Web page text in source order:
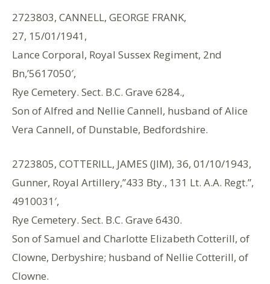
2723803, CANNELL, GEORGE FRANK,
27, 15/01/1941,
Lance Corporal, Royal Sussex Regiment, 2nd
Bn,’5617050′,
Rye Cemetery. Sect. B.C. Grave 6284.,
Son of Alfred and Nellie Cannell, husband of Alice
Vera Cannell, of Dunstable, Bedfordshire.
2723805, COTTERILL, JAMES (JIM), 36, 01/10/1943,
Gunner, Royal Artillery,”433 Bty., 131 Lt. A.A. Regt.”,
4910031′,
Rye Cemetery. Sect. B.C. Grave 6430.
Son of Samuel and Charlotte Elizabeth Cotterill, of
Clowne, Derbyshire; husband of Nellie Cotterill, of
Clowne.